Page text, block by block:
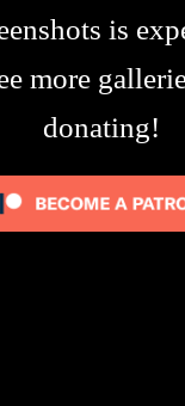
is
more
donating!